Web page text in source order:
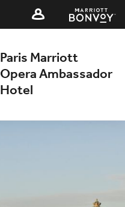
Paris Marriott
Opera Ambassador
Hotel